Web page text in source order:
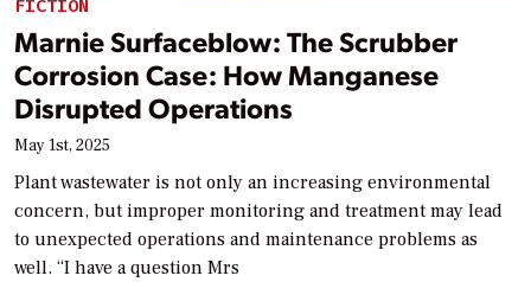
FICTION
Marnie Surfaceblow: The Scrubber
Corrosion Case: How Manganese
Disrupted Operations
May 1st, 2025
Plant wastewater is not only an increasing environmental
concern, but improper monitoring and treatment may lead
to unexpected operations and maintenance problems as
well. “I have a question Mrs